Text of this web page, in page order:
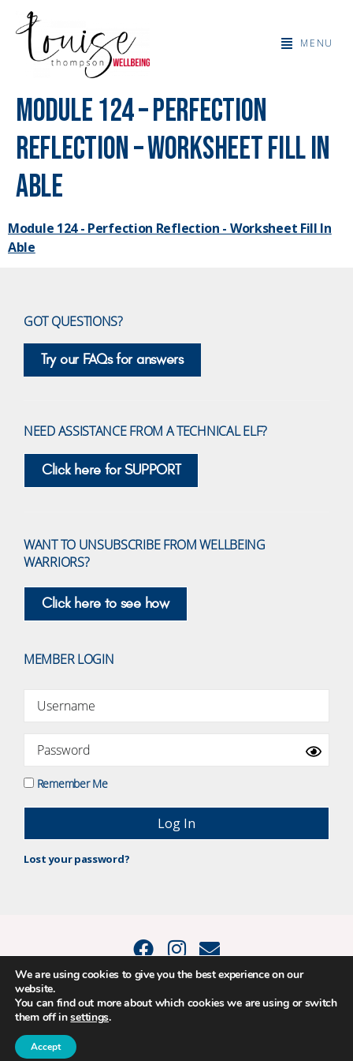
MENU
Module 124 – Perfection
Reflection – Worksheet Fill In
Able
Module 124 - Perfection Reflection - Worksheet Fill In
Able
GOT QUESTIONS?
Try our FAQs for answers
NEED ASSISTANCE FROM A TECHNICAL ELF?
Click here for SUPPORT
WANT TO UNSUBSCRIBE FROM WELLBEING
WARRIORS?
Click here to see how
MEMBER LOGIN
Remember Me
Lost your password?
© 2015 - 2026 Positive Balance Coaching Ltd. All rights reserved. |
PRIVACY POLICY|TERMS AND CONDITIONS
The material on this site may not be reproduced, transmitted, cached or
otherwise used, except as expressly permitted in writing by Louise
We are using cookies to give you the best experience on our
website.
You can find out more about which cookies we are using or switch
them off insettings.
Accept